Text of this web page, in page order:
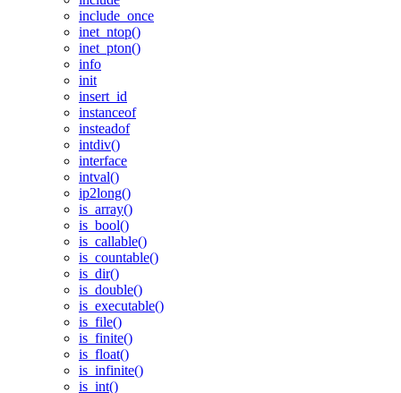
include_once
inet_ntop()
inet_pton()
info
init
insert_id
instanceof
insteadof
intdiv()
interface
intval()
ip2long()
is_array()
is_bool()
is_callable()
is_countable()
is_dir()
is_double()
is_executable()
is_file()
is_finite()
is_float()
is_infinite()
is_int()